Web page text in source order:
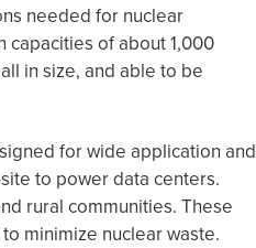
needed for nuclear
capacities of about 1,000
in size, and able to be
for wide application and
to power data centers.
rural communities. These
minimize nuclear waste.